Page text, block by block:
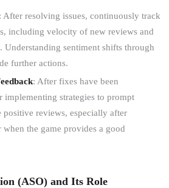
: After resolving issues, continuously track
including velocity of new reviews and
Understanding sentiment shifts through
further actions.
: After fixes have been
implementing strategies to prompt
positive reviews, especially after
the game provides a good
(ASO) and Its Role